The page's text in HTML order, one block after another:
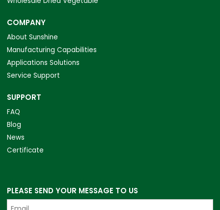
COMPANY
About Sunshine
Manufacturing Capabilities
Applications Solutions
Service Support
SUPPORT
FAQ
Blog
News
Certificate
PLEASE SEND YOUR MESSAGE TO US